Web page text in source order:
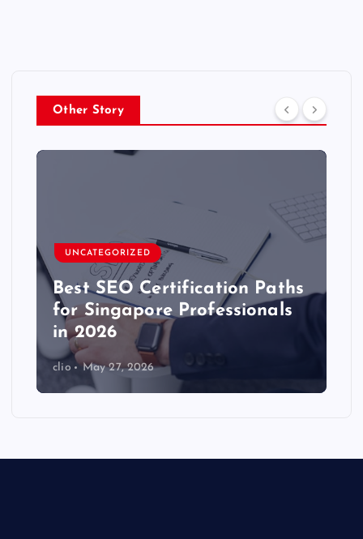
Other Story
UNCATEGORIZED
Best SEO Certification Paths
for Singapore Professionals
in 2026
clio May 27, 2026